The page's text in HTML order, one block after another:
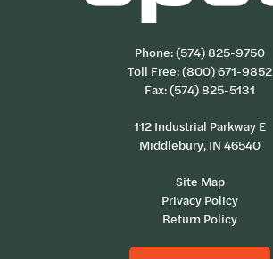
Phone:(574) 825-9750
Toll Free:(800) 671-9852
Fax: (574) 825-5131
112 Industrial Parkway E
Middlebury, IN 46540
Site Map
Privacy Policy
Return Policy